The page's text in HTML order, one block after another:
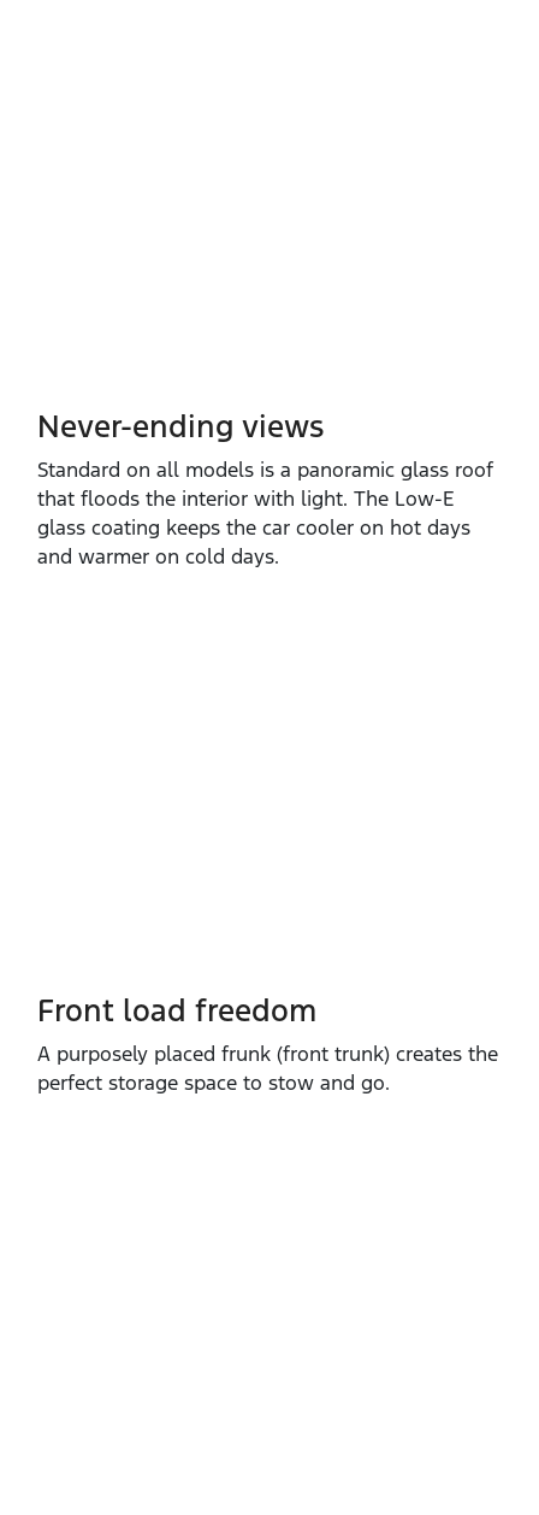
Never-ending views
Standard on all models is a panoramic glass roof
that floods the interior with light. The Low‑E
glass coating keeps the car cooler on hot days
and warmer on cold days.
Front load freedom
A purposely placed frunk (front trunk) creates the
perfect storage space to stow and go.